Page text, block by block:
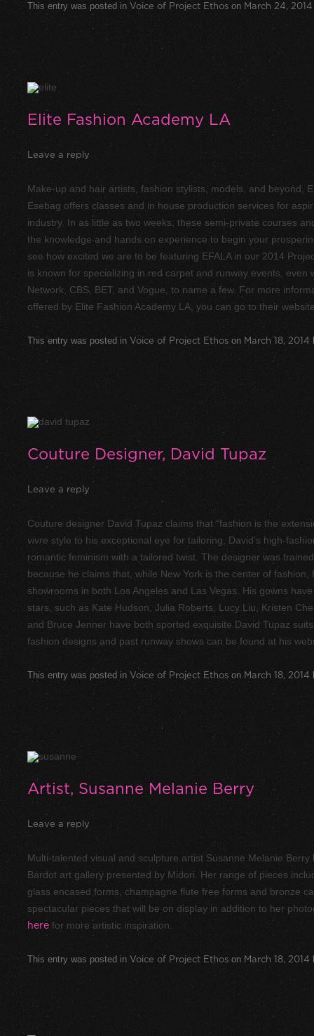
This entry was posted in Voice of Project Ethos on March 24, 2014
Elite Fashion Academy LA
Leave a reply
Make-­up and hair artists, fashion stylists, models, and beyond,
Esebag offers classes and in ­house production services for
industry. In as little as two weeks, these semi­-private courses
the knowledge and hands ­on experience to begin your
see how excited we are to be featuring EFALA in our 2014
is known for specializing in red carpet and runway events, even
Network, CBS, BET, and Vogue, to name a few. For more
offered by Elite Fashion Academy LA, you can go to their
This entry was posted in Voice of Project Ethos on March 18, 2014
Couture Designer, David Tupaz
Leave a reply
Couture designer David Tupaz claims that “fashion is the
vivre style to his exceptional eye for tailoring, David’s high-
romantic feminism with a tailored twist. The designer was
because he claims that, while New York is the center of
showrooms in both Los Angeles and Las Vegas. His gowns
stars, such as Kate Hudson, Julia Roberts, Lucy Liu, Kristen
and Bruce Jenner have both sported exquisite David Tupaz
fashion designs and past runway shows can be found at his
This entry was posted in Voice of Project Ethos on March 18, 2014
Artist, Susanne Melanie Berry
Leave a reply
Multi-talented visual and sculpture artist Susanne Melanie
Bardot art gallery presented by Midori. Her range of pieces
glass encased forms, champagne flute free forms and bronze
spectacular pieces that will be on display in addition to her
here for more artistic inspiration.
This entry was posted in Voice of Project Ethos on March 18, 2014